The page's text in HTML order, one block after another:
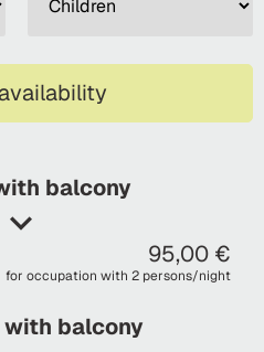
balcony
95,00 €
for occupation with 2 persons/night
balcony